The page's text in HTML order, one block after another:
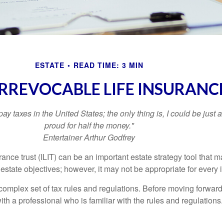
ESTATE READ TIME: 3 MIN
LIFE
taxes in the United States; the only thing is, I could be just
proud for half the money."
Entertainer Arthur Godfrey
trust (ILIT) can be an important estate strategy tool that
objectives; however, it may not be appropriate for every
set of tax rules and regulations. Before moving
a professional who is familiar with the rules and regulations.